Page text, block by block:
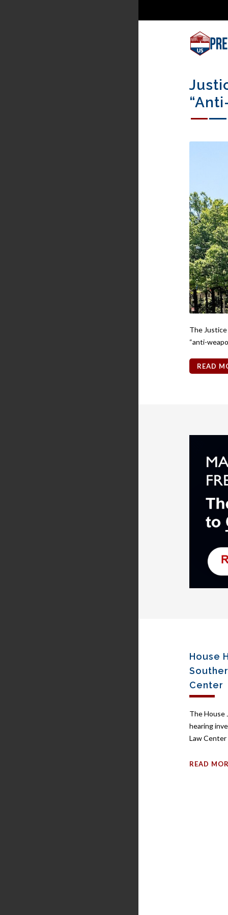
The
“anti-
READ
House
Center
The House
hearing
Law Center
READ